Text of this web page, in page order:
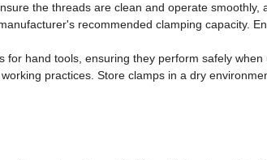
the threads are clean and operate
recommended clamping capacity.
hand tools, ensuring they perform safely
practices. Store clamps in a dry